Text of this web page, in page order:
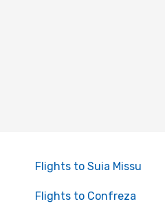
Flights to Suia Missu
Flights to Confreza